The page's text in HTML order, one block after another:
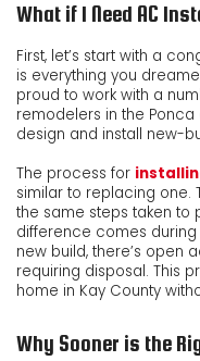
What if I Need AC
First, let’s start with a
is everything you
proud to work with a
remodelers in the
design and install new-
The process for
similar to replacing one.
the same steps taken to
difference comes during
new build, there’s open
requiring disposal. This
home in Kay County
Why Sooner is the